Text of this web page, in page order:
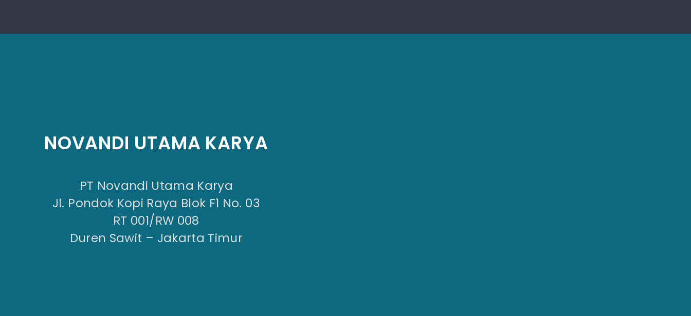
NOVANDI UTAMA KARYA
PT Novandi Utama Karya
Jl. Pondok Kopi Raya Blok F1 No. 03
RT 001/RW 008
Duren Sawit – Jakarta Timur